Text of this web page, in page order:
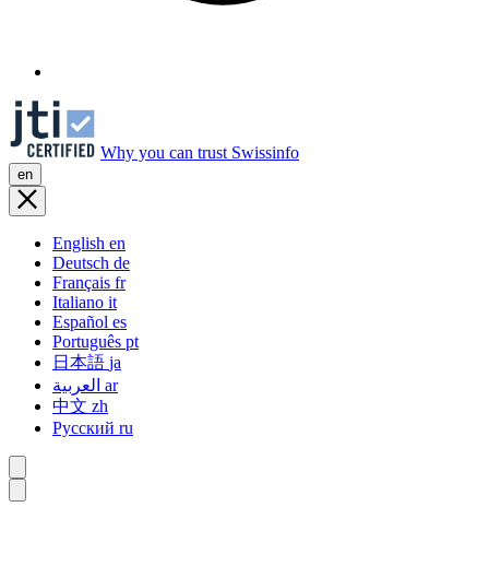
Why you can trust Swissinfo
en
English en
Deutsch de
Français fr
Italiano it
Español es
Português pt
日本語 ja
ar
中文 zh
Русский ru